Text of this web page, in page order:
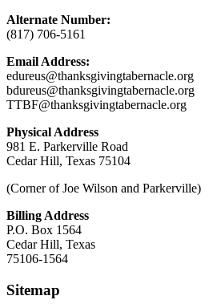
Alternate Number:
(817) 706-5161
Email Address:
edureus@thanksgivingtabernacle.org
bdureus@thanksgivingtabernacle.org
TTBF@thanksgivingtabernacle.org
Physical Address
981 E. Parkerville Road
Cedar Hill, Texas 75104
(Corner of Joe Wilson and Parkerville)
Billing Address
P.O. Box 1564
Cedar Hill, Texas
75106-1564
Sitemap